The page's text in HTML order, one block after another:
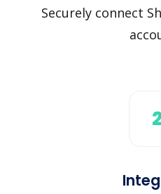
Securely connect